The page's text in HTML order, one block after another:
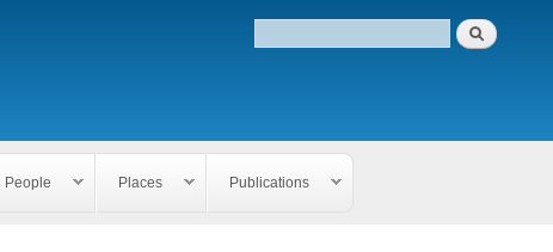
People Places Publications